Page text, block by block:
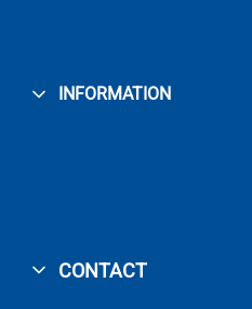
INFORMATION
CONTACT